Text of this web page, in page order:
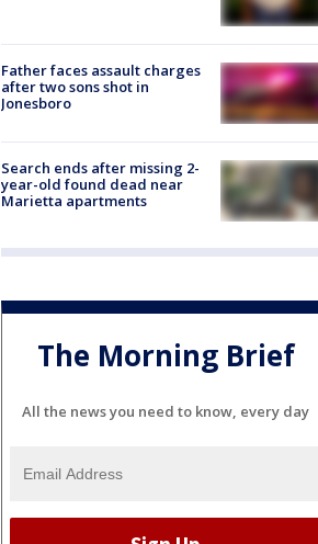
Father faces assault charges
after two sons shot in
Jonesboro
Search ends after missing 2-
year-old found dead near
Marietta apartments
The Morning Brief
All the news you need to know, every day